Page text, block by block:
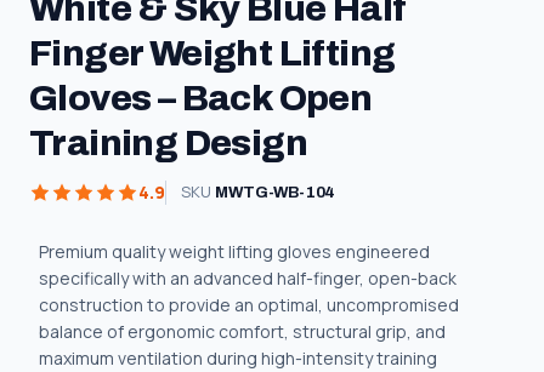
White & Sky Blue Half
Finger Weight Lifting
Gloves – Back Open
Training Design
4.9 SKU MWTG-WB-104
Premium quality weight lifting gloves engineered
specifically with an advanced half-finger, open-back
construction to provide an optimal, uncompromised
balance of ergonomic comfort, structural grip, and
maximum ventilation during high-intensity training